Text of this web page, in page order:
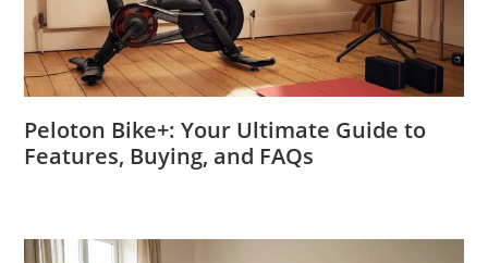
Peloton Bike+: Your Ultimate Guide to
Features, Buying, and FAQs